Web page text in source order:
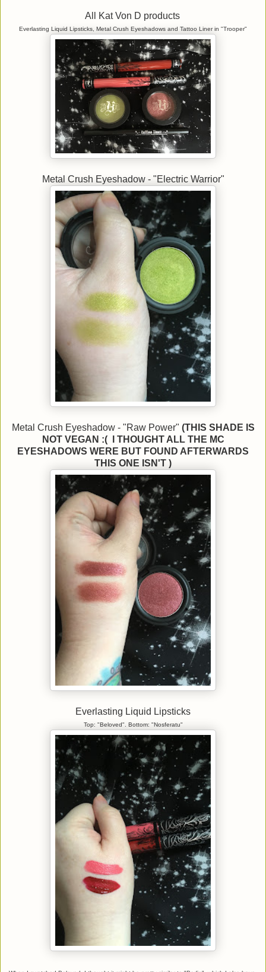
All Kat Von D products
Everlasting Liquid Lipsticks, Metal Crush Eyeshadows and Tattoo Liner in "Trooper"
Metal Crush Eyeshadow - "Electric Warrior"
Metal Crush Eyeshadow - "Raw Power" (THIS SHADE IS
NOT VEGAN :( I THOUGHT ALL THE MC
EYESHADOWS WERE BUT FOUND AFTERWARDS
THIS ONE ISN'T )
Everlasting Liquid Lipsticks
Top: "Beloved". Bottom: "Nosferatu"